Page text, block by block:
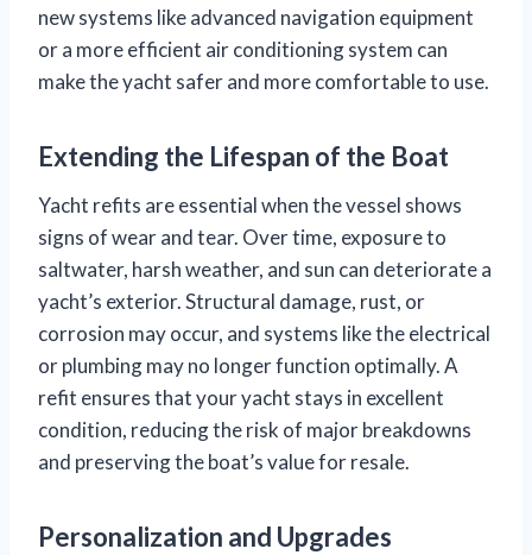
new systems like advanced navigation equipment
or a more efficient air conditioning system can
make the yacht safer and more comfortable to use.
Extending the Lifespan of the Boat
Yacht refits are essential when the vessel shows
signs of wear and tear. Over time, exposure to
saltwater, harsh weather, and sun can deteriorate a
yacht’s exterior. Structural damage, rust, or
corrosion may occur, and systems like the electrical
or plumbing may no longer function optimally. A
refit ensures that your yacht stays in excellent
condition, reducing the risk of major breakdowns
and preserving the boat’s value for resale.
Personalization and Upgrades